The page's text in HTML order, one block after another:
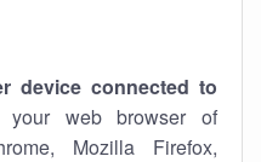
device connected to
web browser of
Mozilla Firefox,